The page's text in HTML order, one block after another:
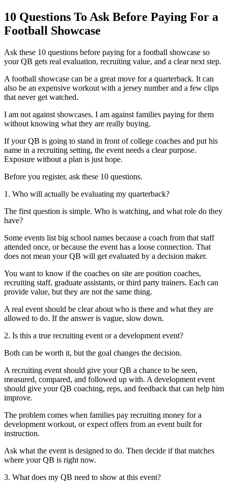
10 Questions To Ask Before Paying For a
Football Showcase
Ask these 10 questions before paying for a football showcase so
your QB gets real evaluation, recruiting value, and a clear next step.
A football showcase can be a great move for a quarterback. It can
also be an expensive workout with a jersey number and a few clips
that never get watched.
I am not against showcases. I am against families paying for them
without knowing what they are really buying.
If your QB is going to stand in front of college coaches and put his
name in a recruiting setting, the event needs a clear purpose.
Exposure without a plan is just hope.
Before you register, ask these 10 questions.
1. Who will actually be evaluating my quarterback?
The first question is simple. Who is watching, and what role do they
have?
Some events list big school names because a coach from that staff
attended once, or because the event has a loose connection. That
does not mean your QB will get evaluated by a decision maker.
You want to know if the coaches on site are position coaches,
recruiting staff, graduate assistants, or third party trainers. Each can
provide value, but they are not the same thing.
A real event should be clear about who is there and what they are
allowed to do. If the answer is vague, slow down.
2. Is this a true recruiting event or a development event?
Both can be worth it, but the goal changes the decision.
A recruiting event should give your QB a chance to be seen,
measured, compared, and followed up with. A development event
should give your QB coaching, reps, and feedback that can help him
improve.
The problem comes when families pay recruiting money for a
development workout, or expect offers from an event built for
instruction.
Ask what the event is designed to do. Then decide if that matches
where your QB is right now.
3. What does my QB need to show at this event?